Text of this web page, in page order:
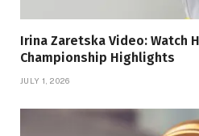
Irina Zaretska Video: Watch
Championship Highlights
JULY 1, 2026